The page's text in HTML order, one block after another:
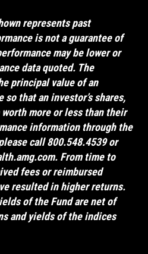
represents past
is not a guarantee of
may be lower or
data quoted. The
principal value of an
that an investor’s shares,
worth more or less than their
information through the
call 800.548.4539 or
. From time to
fees or reimbursed
resulted in higher returns.
of the Fund are net of
and yields of the indices